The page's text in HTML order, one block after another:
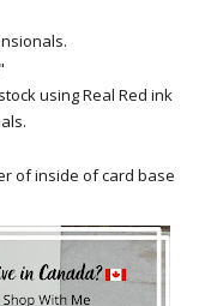
using Real Red ink
of inside of card base